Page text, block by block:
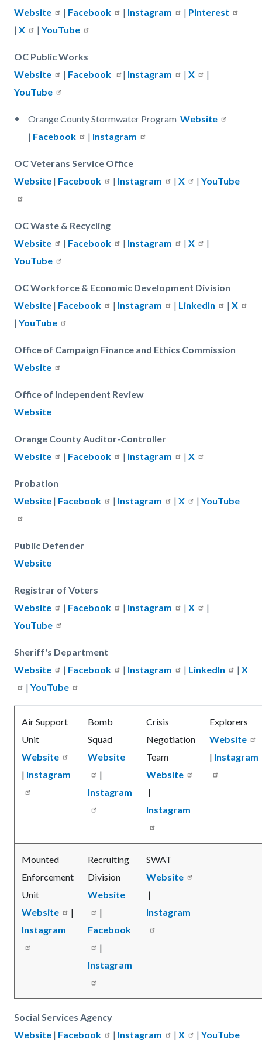
Website
| Facebook | Instagram | Pinterest
| X | YouTube
OC Public Works
Website
| Facebook | Instagram | X
|
YouTube
Orange County Stormwater Program Website
| Facebook | Instagram
OC Veterans Service Office
Website | Facebook | Instagram | X | YouTube
OC Waste & Recycling
Website
| Facebook | Instagram | X
|
YouTube
OC Workforce & Economic Development Division
Website | Facebook | Instagram | LinkedIn | X
| YouTube
Office of Campaign Finance and Ethics Commission
Website
Office of Independent Review
Website
Orange County Auditor-Controller
Website
| Facebook | Instagram | X
Probation
Website | Facebook | Instagram | X | YouTube
Public Defender
Website
Registrar of Voters
Website
| Facebook | Instagram | X
|
YouTube
Sheriff's Department
Website
| Facebook | Instagram | LinkedIn | X
| YouTube
Air Support
Unit
Website
| Instagram
Bomb
Squad
Website
|
Instagram
Crisis
Negotiation
Team
Website
|
Instagram
Explorers
Website
| Instagram
Mounted
Enforcement
Unit
Website
|
Instagram
Recruiting
Division
Website
|
Facebook
|
Instagram
SWAT
Website
|
Instagram
Social Services Agency
Website | Facebook | Instagram | X | YouTube